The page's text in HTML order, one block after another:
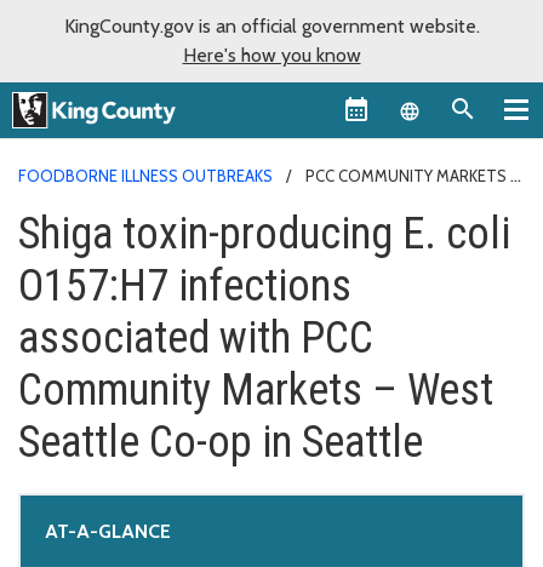
KingCounty.gov is an official government website.
Here's how you know
Language
FOODBORNE ILLNESS OUTBREAKS PCC COMMUNITY MARKETS
Shiga toxin-producing E. coli
O157:H7 infections
associated with PCC
Community Markets – West
Seattle Co-op in Seattle
AT-A-GLANCE